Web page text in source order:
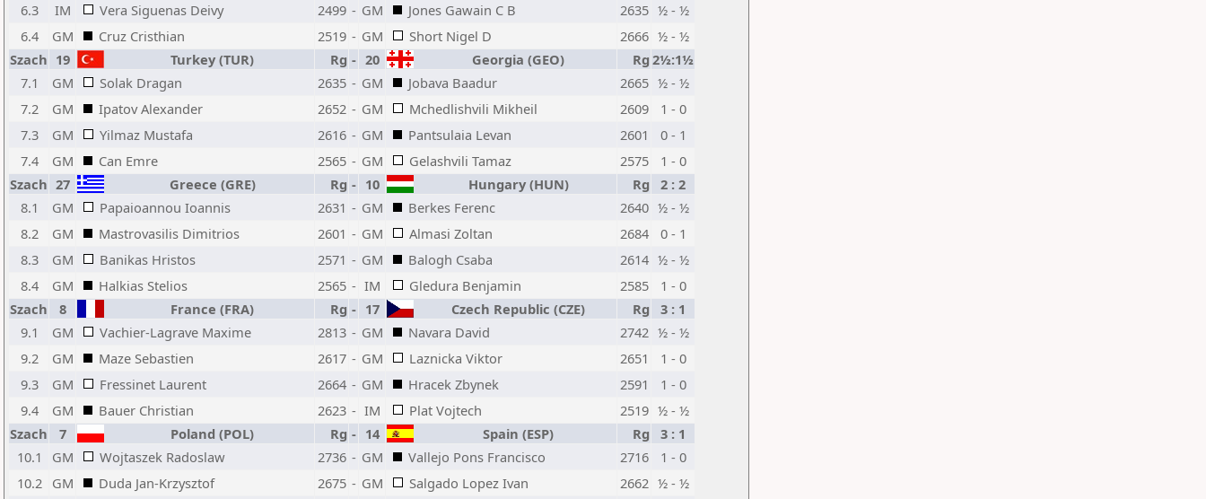
6.3
IM Vera Siguenas Deivy 2499 - GM Jones Gawain C B 2635 ½ - ½
6.4
GM Cruz Cristhian 2519 - GM Short Nigel D 2666 ½ - ½
Szach 19 Turkey (TUR) Rg - 20 Georgia (GEO) Rg 2½:1½
7.1
GM Solak Dragan 2635 - GM Jobava Baadur 2665 ½ - ½
7.2
GM Ipatov Alexander 2652 - GM Mchedlishvili Mikheil 2609
1 - 0
7.3
GM Yilmaz Mustafa 2616 - GM Pantsulaia Levan 2601
0 - 1
7.4
GM Can Emre 2565 - GM Gelashvili Tamaz 2575
1 - 0
Szach 27 Greece (GRE) Rg - 10 Hungary (HUN) Rg
2 : 2
8.1
GM Papaioannou Ioannis 2631 - GM Berkes Ferenc 2640 ½ - ½
8.2
GM Mastrovasilis Dimitrios 2601 - GM Almasi Zoltan 2684
0 - 1
8.3
GM Banikas Hristos 2571 - GM Balogh Csaba 2614 ½ - ½
8.4
GM Halkias Stelios 2565 - IM Gledura Benjamin 2585
1 - 0
Szach
8 France (FRA) Rg - 17 Czech Republic (CZE) Rg
3 : 1
9.1
GM Vachier-Lagrave Maxime 2813 - GM Navara David 2742 ½ - ½
9.2
GM Maze Sebastien 2617 - GM Laznicka Viktor 2651
1 - 0
9.3
GM Fressinet Laurent 2664 - GM Hracek Zbynek 2591
1 - 0
9.4
GM Bauer Christian 2623 - IM Plat Vojtech 2519 ½ - ½
Szach
7 Poland (POL) Rg - 14 Spain (ESP) Rg
3 : 1
10.1
GM Wojtaszek Radoslaw 2736 - GM Vallejo Pons Francisco 2716
1 - 0
10.2
GM Duda Jan-Krzysztof 2675 - GM Salgado Lopez Ivan 2662 ½ - ½